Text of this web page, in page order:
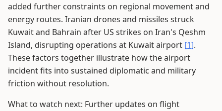
added further constraints on regional movement and
energy routes. Iranian drones and missiles struck
Kuwait and Bahrain after US strikes on Iran's Qeshm
Island, disrupting operations at Kuwait airport [1].
These factors together illustrate how the airport
incident fits into sustained diplomatic and military
friction without resolution.
What to watch next: Further updates on flight